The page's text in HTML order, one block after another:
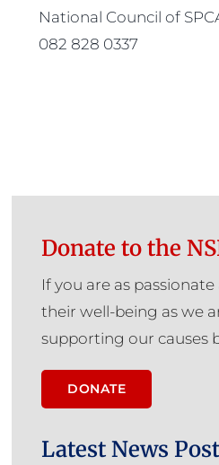
National Council of
082 828 0337
Donate to the
If you are as
their well-being as we
supporting our causes
DONATE
Latest News